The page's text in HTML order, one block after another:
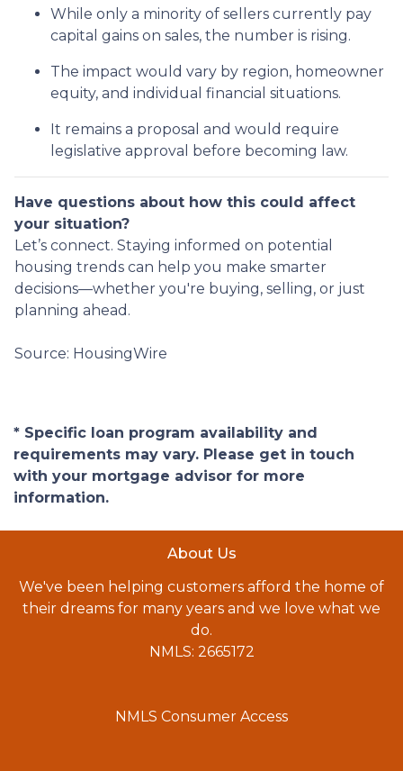
While only a minority of sellers currently pay
capital gains on sales, the number is rising.
The impact would vary by region, homeowner
equity, and individual financial situations.
It remains a proposal and would require
legislative approval before becoming law.
Have questions about how this could affect
your situation?
Let’s connect. Staying informed on potential
housing trends can help you make smarter
decisions—whether you're buying, selling, or just
planning ahead.
Source: HousingWire
* Specific loan program availability and
requirements may vary. Please get in touch
with your mortgage advisor for more
information.
About Us
We've been helping customers afford the home of
their dreams for many years and we love what we
do.
NMLS: 2665172
NMLS Consumer Access